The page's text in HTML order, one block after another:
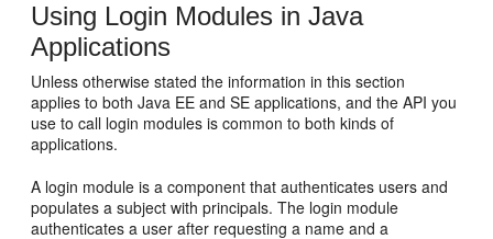
Using Login Modules in Java
Applications
Unless otherwise stated the information in this section
applies to both Java EE and SE applications, and the API you
use to call login modules is common to both kinds of
applications.
A login module is a component that authenticates users and
populates a subject with principals. The login module
authenticates a user after requesting a name and a